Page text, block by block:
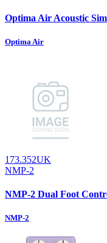
Optima Air Acoustic
Optima Air
173.352UK
NMP-2
NMP-2 Dual Foot
NMP-2